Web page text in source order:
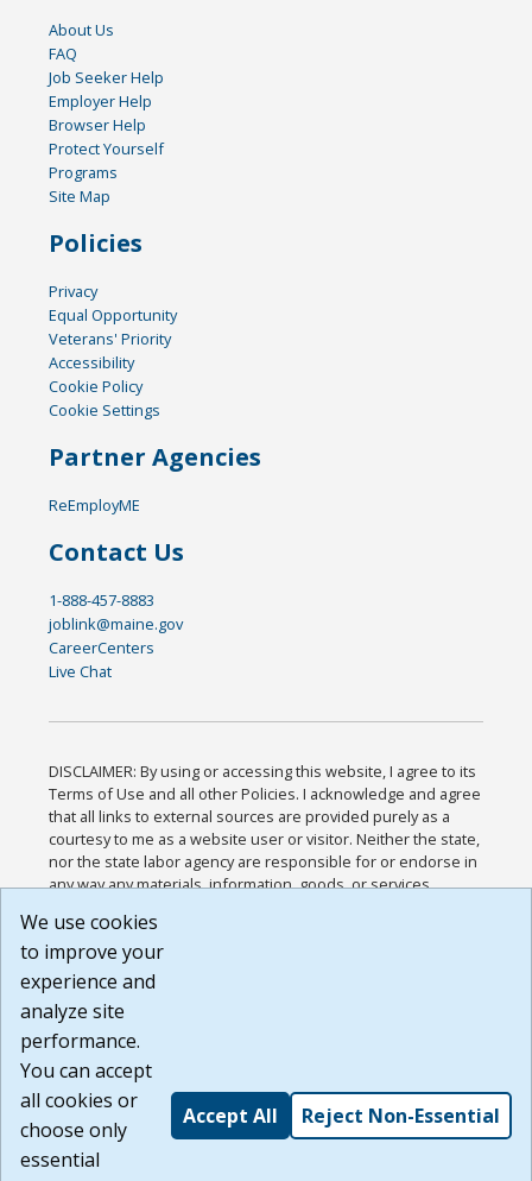
About Us
FAQ
Job Seeker Help
Employer Help
Browser Help
Protect Yourself
Programs
Site Map
Policies
Privacy
Equal Opportunity
Veterans' Priority
Accessibility
Cookie Policy
Cookie Settings
Partner Agencies
ReEmployME
Contact Us
1-888-457-8883
joblink@maine.gov
CareerCenters
Live Chat
DISCLAIMER: By using or accessing this website, I agree to its
Terms of Use and all other Policies. I acknowledge and agree
that all links to external sources are provided purely as a
courtesy to me as a website user or visitor. Neither the state,
nor the state labor agency are responsible for or endorse in
any way any materials, information, goods, or services
or any other practices of such sites. I acknowledge and
agree that the Terms of Use and all other Policies for this
Website are available to me, and I have read the
Build: 185cbd2bac10e1bc83ab283352c24c0a9f3fd098 ,
1.131
We use cookies
to improve your
experience and
analyze site
performance.
You can accept
all cookies or
choose only
essential
Accept All Reject Non-Essential